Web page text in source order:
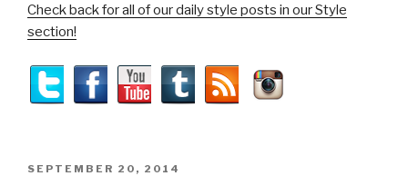
Check back for all of our daily style posts in our Style
section!
POSTED
SEPTEMBER 20, 2014